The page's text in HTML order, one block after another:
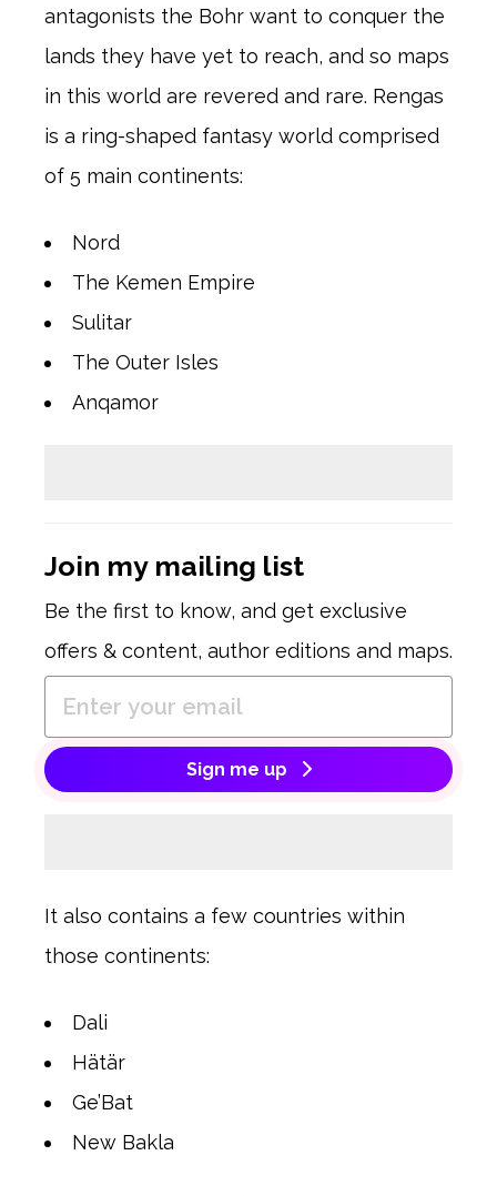
antagonists the Bohr want to conquer the
lands they have yet to reach, and so maps
in this world are revered and rare. Rengas
is a ring-shaped fantasy world comprised
of 5 main continents:
Nord
The Kemen Empire
Sulitar
The Outer Isles
Anqamor
Join my mailing list
Be the first to know, and get exclusive
offers & content, author editions and maps.
Sign me up
It also contains a few countries within
those continents:
Dali
Hätär
Ge’Bat
New Bakla